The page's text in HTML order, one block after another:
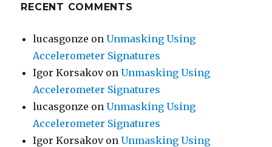
RECENT COMMENTS
lucasgonze onUnmasking Using
Accelerometer Signatures
Igor KorsakovonUnmasking Using
Accelerometer Signatures
lucasgonze onUnmasking Using
Accelerometer Signatures
Igor KorsakovonUnmasking Using